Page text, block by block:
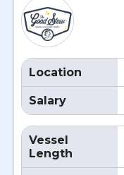
Location
Salary
Vessel
Length